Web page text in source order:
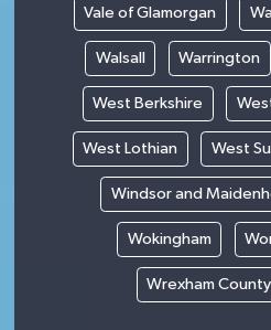
Vale of Glamorgan
Walsall Warrington
West Berkshire
West Lothian West
Windsor and
Wokingham
Wrexham